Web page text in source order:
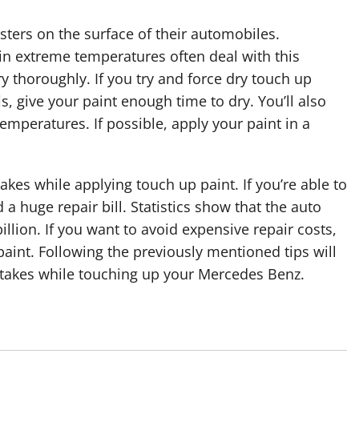
on the surface of their automobiles.
extreme temperatures often deal with this
thoroughly. If you try and force dry touch up
give your paint enough time to dry. You’ll also
If possible, apply your paint in a
while applying touch up paint. If you’re able to
huge repair bill. Statistics show that the auto
If you want to avoid expensive repair costs,
Following the previously mentioned tips will
while touching up your Mercedes Benz.